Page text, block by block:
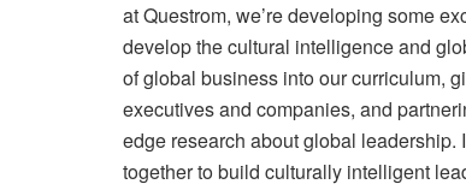
at Questrom, we’re developing some
develop the cultural intelligence and
of global business into our curriculum,
executives and companies, and
edge research about global leadership.
together to build culturally intelligent